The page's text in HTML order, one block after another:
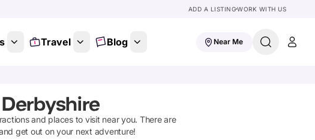
ADD A LISTINGWORK WITH US
Travel Blog Near Me
and places to visit near you. There are
get out on your next adventure!